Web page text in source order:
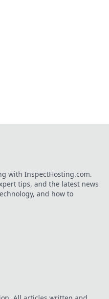
with InspectHosting.com.
tips, and the latest news
and how to